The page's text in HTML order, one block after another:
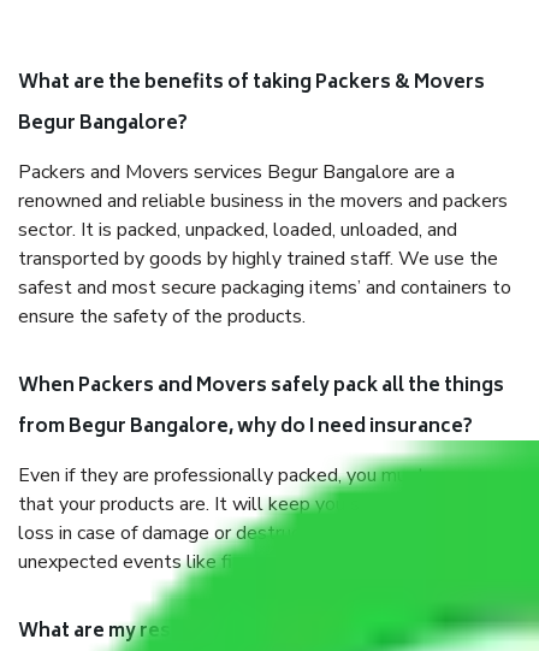
What are the benefits of taking Packers & Movers
Begur Bangalore?
Packers and Movers services Begur Bangalore are a
renowned and reliable business in the movers and packers
sector. It is packed, unpacked, loaded, unloaded, and
transported by goods by highly trained staff. We use the
safest and most secure packaging items’ and containers to
ensure the safety of the products.
When Packers and Movers safely pack all the things
from Begur Bangalore, why do I need insurance?
Even if they are professionally packed, you must ensure
that your products are. It will keep you safe from monetary
loss in case of damage or destruction while moving due to
unexpected events like fire, accidents, sabotage, riots, etc.
What are my responsibilities during the moving